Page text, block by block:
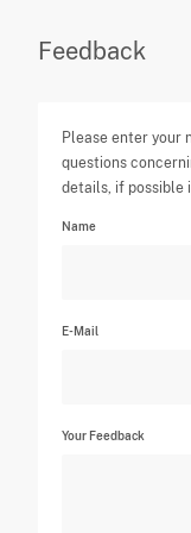
Feedback
Please enter your
questions
details, if possible
Name
E-Mail
Your Feedback